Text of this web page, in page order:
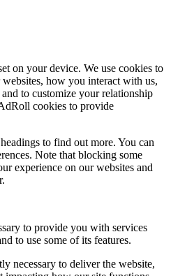
on your device. We use cookies to
how you interact with us,
to customize your relationship
cookies to provide
to find out more. You can
Note that blocking some
experience on our websites and
to provide you with services
to use some of its features.
necessary to deliver the website,